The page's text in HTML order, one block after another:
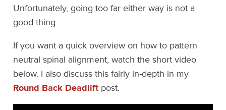
Unfortunately, going too far either way is not a
good thing.
If you want a quick overview on how to pattern
neutral spinal alignment, watch the short video
below. I also discuss this fairly in-depth in my
Round Back Deadlift post.